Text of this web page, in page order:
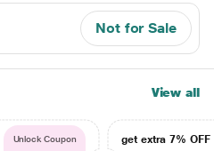
Not for Sale
View all
Unlock Coupon
get extra 7% OFF